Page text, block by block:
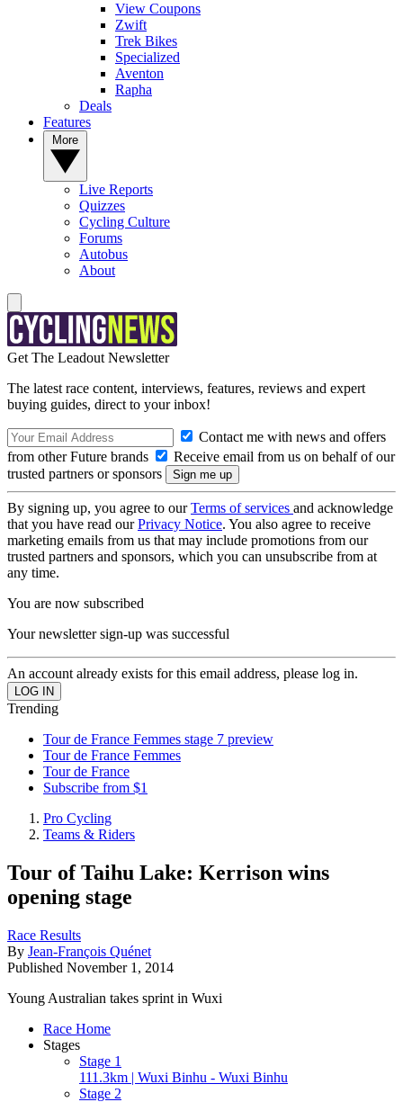
View Coupons
Zwift
Trek Bikes
Specialized
Aventon
Rapha
Deals
Features
Live Reports
Quizzes
Cycling Culture
Forums
Autobus
About
Get The Leadout Newsletter
The latest race content, interviews, features, reviews and expert
buying guides, direct to your inbox!
Contact me with news and offers
from other Future brands
Receive email from us on behalf of our
trusted partners or sponsors
By signing up, you agree to ourTerms of services and acknowledge
that you have read ourPrivacy Notice. You also agree to receive
marketing emails from us that may include promotions from our
trusted partners and sponsors, which you can unsubscribe from at
any time.
You are now subscribed
Your newsletter sign-up was successful
An account already exists for this email address, please log in.
Trending
Tour de France Femmes stage 7 preview
Tour de France Femmes
Tour de France
Subscribe from $1
Pro Cycling
Teams & Riders
Tour of Taihu Lake: Kerrison wins
opening stage
Race Results
By Jean-François Quénet
Published November 1, 2014
Young Australian takes sprint in Wuxi
Race Home
Stages
Stage 1
111.3km | Wuxi Binhu - Wuxi Binhu
Stage 2